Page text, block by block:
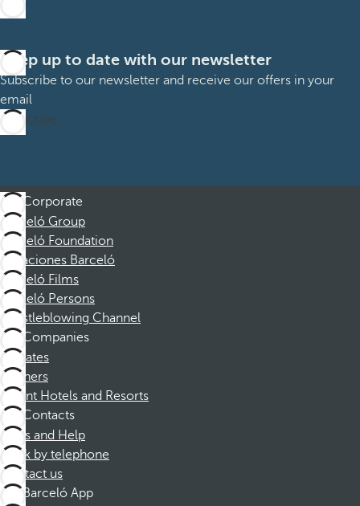
Keep up to date with our newsletter
Subscribe to our newsletter and receive our offers in your
email
Subscribe
Corporate
Barceló Group
Barceló Foundation
Vacaciones Barceló
Barceló Films
Barceló Persons
Whistleblowing Channel
Companies
Affiliates
Partners
Dorint Hotels and Resorts
Contacts
FAQs and Help
Book by telephone
Contact us
Barceló App